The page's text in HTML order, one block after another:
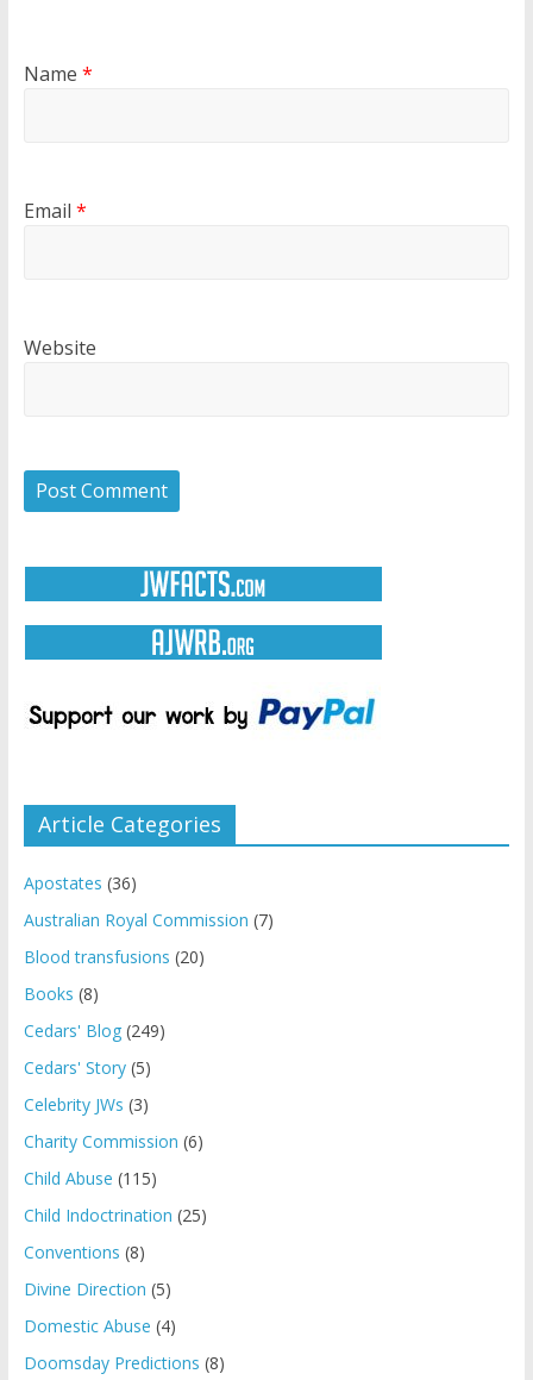
Name *
Email *
Website
Article Categories
Apostates (36)
Australian Royal Commission (7)
Blood transfusions (20)
Books (8)
Cedars' Blog(249)
Cedars' Story(5)
Celebrity JWs (3)
Charity Commission (6)
Child Abuse (115)
Child Indoctrination (25)
Conventions (8)
Divine Direction (5)
Domestic Abuse (4)
Doomsday Predictions (8)